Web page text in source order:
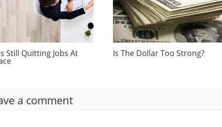
Still Quitting Jobs At Is The Dollar Too Strong?
a comment